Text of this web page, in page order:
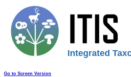
Integrated
Go to Screen Version